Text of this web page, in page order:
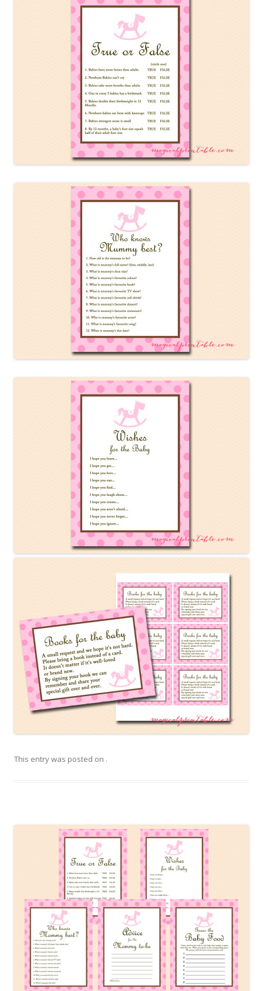
This entry was posted on .